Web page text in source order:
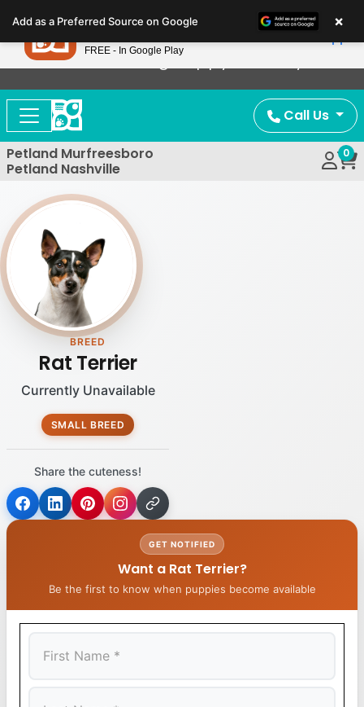
note:
This
website
includes
accessibility
system.
Now Offering Puppy Delivery!
Call Us
Petland Murfreesboro
Petland Nashville
0
BREED
Rat Terrier
Currently Unavailable
SMALL BREED
Share the cuteness!
GET NOTIFIED
Want a Rat Terrier?
Be the first to know when puppies become available
Add as a Preferred Source on Google ×
Petland
FREE - In Google Play